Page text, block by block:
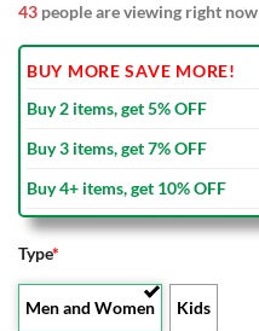
48 people are viewing right now
BUY MORE SAVE MORE!
Buy 2 items, get 5% OFF
Buy 3 items, get 7% OFF
Buy 4+ items, get 10% OFF
Type*
Men and Women Kids